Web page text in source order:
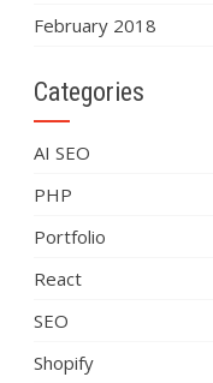
February 2018
Categories
AI SEO
PHP
Portfolio
React
SEO
Shopify